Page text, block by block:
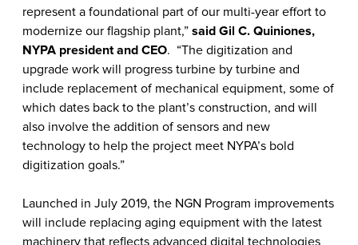
represent a foundational part of our multi-year effort to
modernize our flagship plant,” said Gil C. Quiniones,
NYPA president and CEO. “The digitization and
upgrade work will progress turbine by turbine and
include replacement of mechanical equipment, some of
which dates back to the plant’s construction, and will
also involve the addition of sensors and new
technology to help the project meet NYPA’s bold
digitization goals.”
Launched in July 2019, the NGN Program improvements
will include replacing aging equipment with the latest
machinery that reflects advanced digital technologies